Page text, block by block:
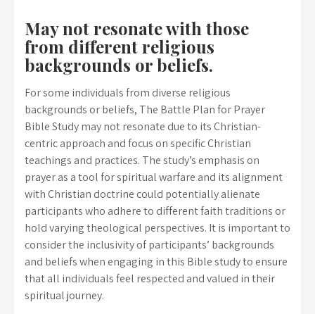
May not resonate with those
from different religious
backgrounds or beliefs.
For some individuals from diverse religious
backgrounds or beliefs, The Battle Plan for Prayer
Bible Study may not resonate due to its Christian-
centric approach and focus on specific Christian
teachings and practices. The study’s emphasis on
prayer as a tool for spiritual warfare and its alignment
with Christian doctrine could potentially alienate
participants who adhere to different faith traditions or
hold varying theological perspectives. It is important to
consider the inclusivity of participants’ backgrounds
and beliefs when engaging in this Bible study to ensure
that all individuals feel respected and valued in their
spiritual journey.